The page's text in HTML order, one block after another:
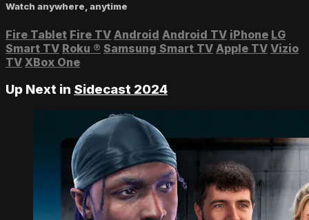
Watch anywhere, anytime
Fire Tablet Fire TV Android Android TV iPhone LG
Smart TV Roku ® Samsung Smart TV Apple TV Vizio
TV XBox One
Up Next in Sidecast 2024